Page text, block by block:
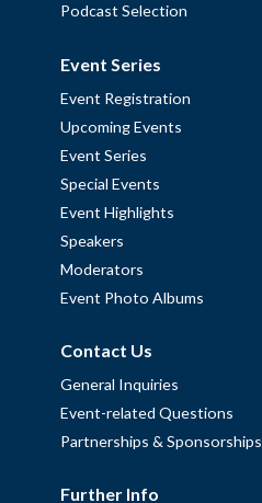
Podcast Selection
Event Series
Event Registration
Upcoming Events
Event Series
Special Events
Event Highlights
Speakers
Moderators
Event Photo Albums
Contact Us
General Inquiries
Event-related Questions
Partnerships & Sponsorships
Further Info